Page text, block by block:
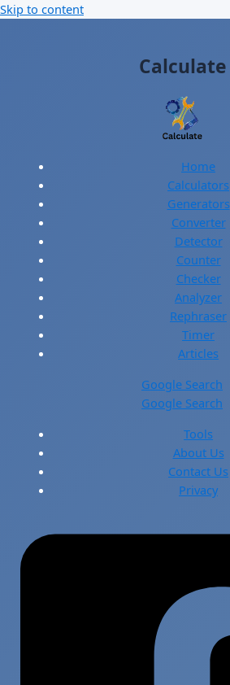
Skip to content
Calculate
Home
Calculators
Generators
Converter
Detector
Counter
Checker
Analyzer
Rephraser
Timer
Articles
Google Search
Google Search
Tools
About Us
Contact Us
Privacy